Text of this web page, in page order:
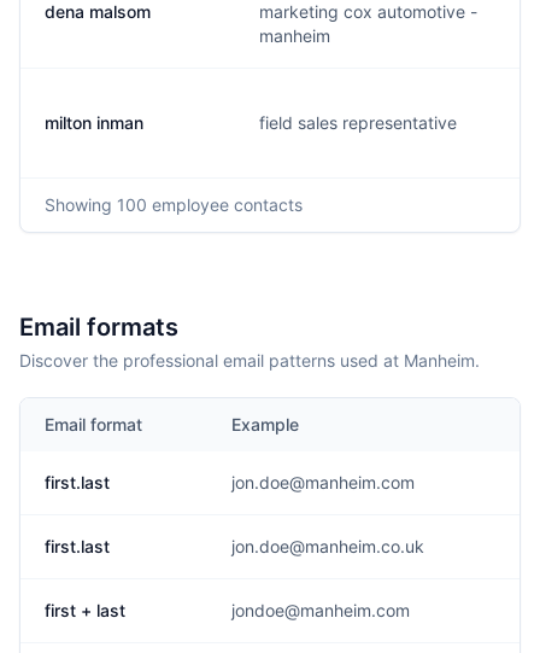
dena malsom
marketing cox automotive -
manheim
milton inman field sales representative
Showing 100 employee contacts
Email formats
Discover the professional email patterns used at Manheim.
Email format Example
first.last jon.doe@manheim.com
first.last jon.doe@manheim.co.uk
first + last jondoe@manheim.com